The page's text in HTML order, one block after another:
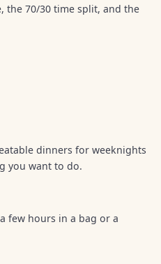
the 70/30 time split, and the
dinners for weeknights
you want to do.
few hours in a bag or a